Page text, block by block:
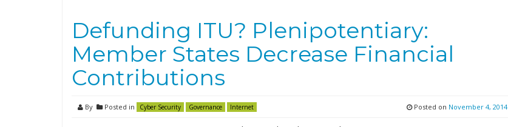
Defunding ITU? Plenipotentiary:
Member States Decrease Financial
Contributions
By Posted in Cyber Security Governance Internet Posted on November 4, 2014